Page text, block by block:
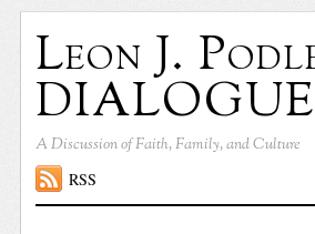
Leon J.
DIALOGUE
A Discussion of Faith, Family, and Culture
RSS